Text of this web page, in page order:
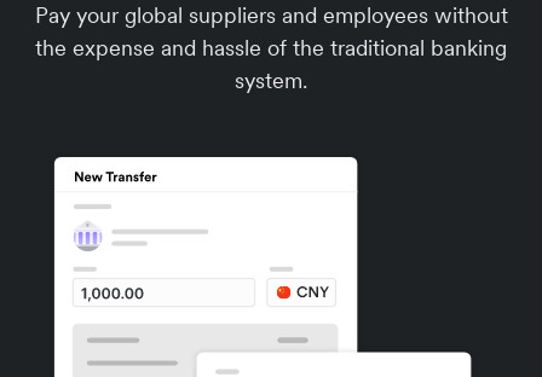
Pay your global suppliers and employees without
the expense and hassle of the traditional banking
system.